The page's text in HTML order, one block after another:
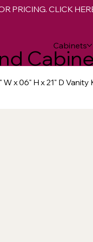
Cabinets
PRICING. CLICK
x 06" H x 21" D